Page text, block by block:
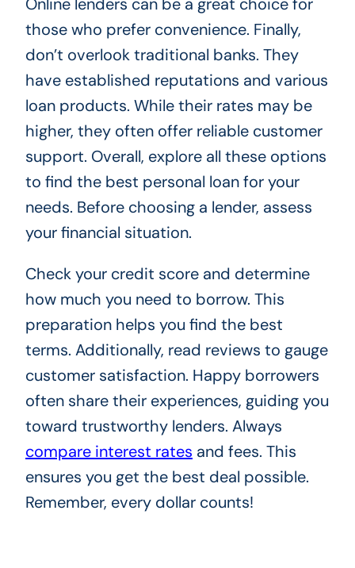
those who prefer convenience. Finally,
don’t overlook traditional banks. They
have established reputations and various
loan products. While their rates may be
higher, they often offer reliable customer
support. Overall, explore all these options
to find the best personal loan for your
needs. Before choosing a lender, assess
your financial situation.
Check your credit score and determine
how much you need to borrow. This
preparation helps you find the best
terms. Additionally, read reviews to gauge
customer satisfaction. Happy borrowers
often share their experiences, guiding you
toward trustworthy lenders. Always
compare interest rates and fees. This
ensures you get the best deal possible.
Remember, every dollar counts!